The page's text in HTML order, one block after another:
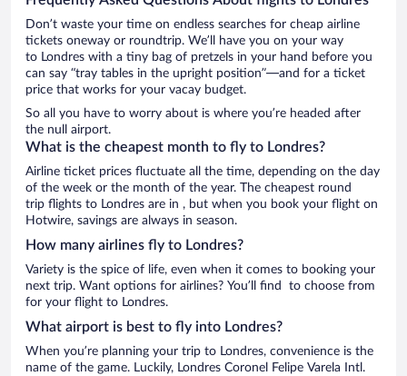
Don’t waste your time on endless searches for cheap airline
tickets oneway or roundtrip. We’ll have you on your way
to Londres with a tiny bag of pretzels in your hand before you
can say “tray tables in the upright position”—and for a ticket
price that works for your vacay budget.
So all you have to worry about is where you’re headed after
the null airport.
What is the cheapest month to fly to Londres?
Airline ticket prices fluctuate all the time, depending on the day
of the week or the month of the year. The cheapest round
trip flights to Londres are in , but when you book your flight on
Hotwire, savings are always in season.
How many airlines fly to Londres?
Variety is the spice of life, even when it comes to booking your
next trip. Want options for airlines? You’ll find to choose from
for your flight to Londres.
What airport is best to fly into Londres?
When you’re planning your trip to Londres, convenience is the
name of the game. Luckily, Londres Coronel Felipe Varela Intl.